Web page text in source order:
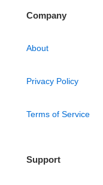
Company
About
Privacy Policy
Terms of Service
Support